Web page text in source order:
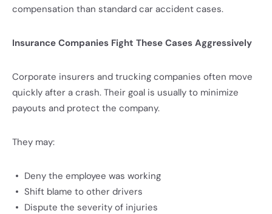
compensation than standard car accident cases.
Insurance Companies Fight These Cases Aggressively
Corporate insurers and trucking companies often move
quickly after a crash. Their goal is usually to minimize
payouts and protect the company.
They may:
Deny the employee was working
Shift blame to other drivers
Dispute the severity of injuries